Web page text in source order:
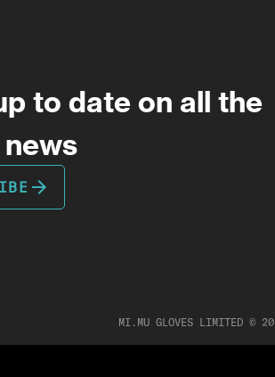
to date on all the
news
arrow_forward
MI.MU GLOVES LIMITED ©